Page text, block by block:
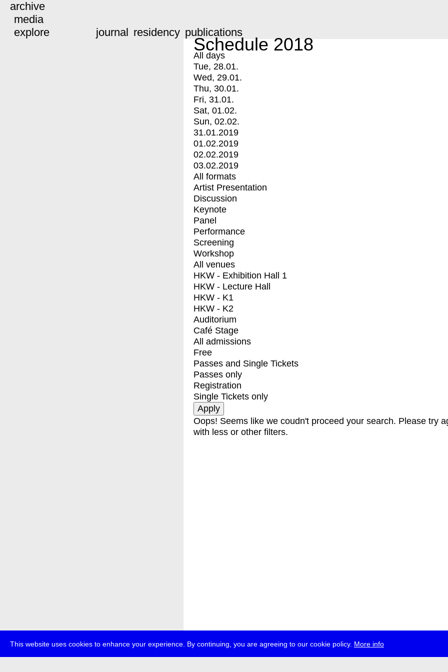
This website uses cookies to enhance your experience. By continuing, you are agreeing to our cookie policy. More info
archive
media
explore
journal residency publications
Schedule 2018
All days
Tue, 28.01.
Wed, 29.01.
Thu, 30.01.
Fri, 31.01.
Sat, 01.02.
Sun, 02.02.
31.01.2019
01.02.2019
02.02.2019
03.02.2019
All formats
Artist Presentation
Discussion
Keynote
Panel
Performance
Screening
Workshop
All venues
HKW - Exhibition Hall 1
HKW - Lecture Hall
HKW - K1
HKW - K2
Auditorium
Café Stage
All admissions
Free
Passes and Single Tickets
Passes only
Registration
Single Tickets only
Oops! Seems like we coudn't proceed your search. Please try
with less or other filters.